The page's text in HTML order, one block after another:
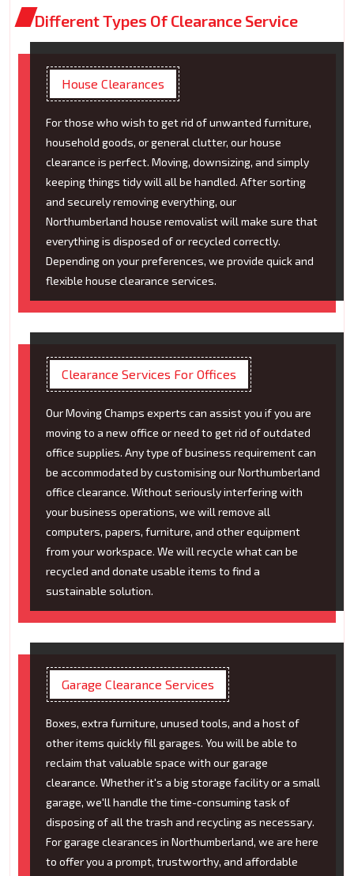
Different Types Of Clearance Service
House Clearances
For those who wish to get rid of unwanted furniture,
household goods, or general clutter, our house
clearance is perfect. Moving, downsizing, and simply
keeping things tidy will all be handled. After sorting
and securely removing everything, our
Northumberland house removalist will make sure that
everything is disposed of or recycled correctly.
Depending on your preferences, we provide quick and
flexible house clearance services.
Clearance Services For Offices
Our Moving Champs experts can assist you if you are
moving to a new office or need to get rid of outdated
office supplies. Any type of business requirement can
be accommodated by customising our Northumberland
office clearance. Without seriously interfering with
your business operations, we will remove all
computers, papers, furniture, and other equipment
from your workspace. We will recycle what can be
recycled and donate usable items to find a
sustainable solution.
Garage Clearance Services
Boxes, extra furniture, unused tools, and a host of
other items quickly fill garages. You will be able to
reclaim that valuable space with our garage
clearance. Whether it's a big storage facility or a small
garage, we'll handle the time-consuming task of
disposing of all the trash and recycling as necessary.
For garage clearances in Northumberland, we are here
to offer you a prompt, trustworthy, and affordable